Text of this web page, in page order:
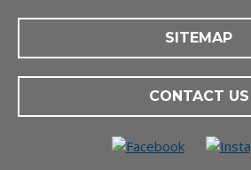
SITEMAP
CONTACT US